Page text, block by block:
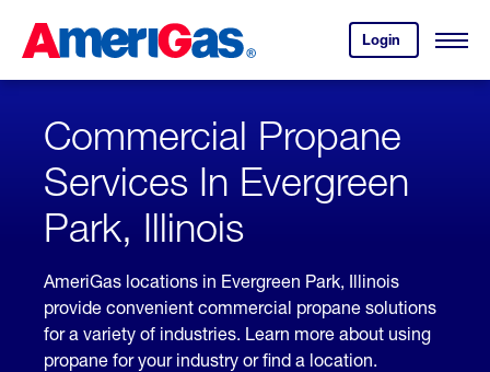
Content
Login
your
account.
Open
Skipped.
Commercial Propane
Services In Evergreen
Park, Illinois
AmeriGas locations in Evergreen Park, Illinois
provide convenient commercial propane solutions
for a variety of industries. Learn more about using
propane for your industry or find a location.